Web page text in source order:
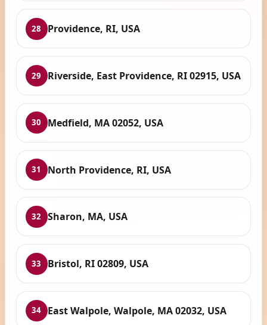
28 Providence, RI, USA
29 Riverside, East Providence, RI 02915, USA
30 Medfield, MA 02052, USA
31 North Providence, RI, USA
32 Sharon, MA, USA
33 Bristol, RI 02809, USA
34 East Walpole, Walpole, MA 02032, USA